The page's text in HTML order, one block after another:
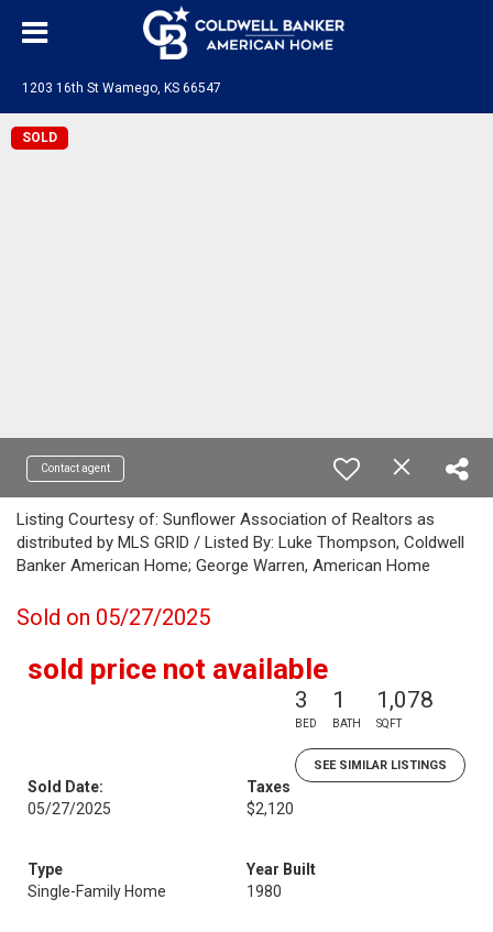
1203 16th St Wamego, KS 66547
SOLD
Contact agent
Listing Courtesy of: Sunflower Association of Realtors as
distributed by MLS GRID / Listed By: Luke Thompson, Coldwell
Banker American Home; George Warren, American Home
Sold on 05/27/2025
sold price not available
3
BED
1
BATH
1,078
SQFT
SEE SIMILAR LISTINGS
Sold Date:
05/27/2025
Taxes
$2,120
Type
Single-Family Home
Year Built
1980